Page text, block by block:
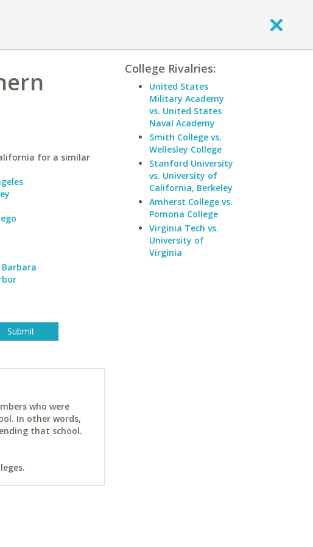
for a similar
who were
In other words,
that school.
College Rivalries:
United States
Military Academy
vs. United States
Naval Academy
Smith College vs.
Wellesley College
Stanford University
vs. University of
California, Berkeley
Amherst College vs.
Pomona College
Virginia Tech vs.
University of
Virginia